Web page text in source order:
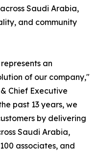
Saudi Arabia,
and community
an
of our company,"
Chief Executive
past 13 years, we
by delivering
Saudi Arabia,
associates, and